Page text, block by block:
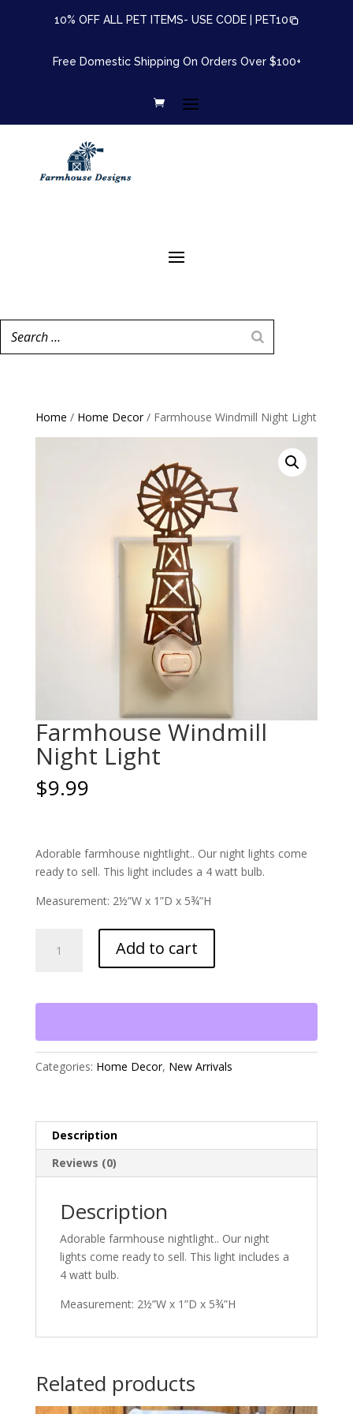
10% OFF ALL PET ITEMS- USE CODE | PET10
Free Domestic Shipping On Orders Over $100+
Home / Home Decor/ Farmhouse Windmill Night Light
Farmhouse Windmill
Night Light
$9.99
Adorable farmhouse nightlight.. Our night lights come
ready to sell. This light includes a 4 watt bulb.
Measurement: 2½”W x 1”D x 5¾”H
Windmill
quantity
Add to cart
Categories: Home Decor, New Arrivals
Description
Reviews (0)
Description
Adorable farmhouse nightlight.. Our night
lights come ready to sell. This light includes a
4 watt bulb.
Measurement: 2½”W x 1”D x 5¾”H
Related products